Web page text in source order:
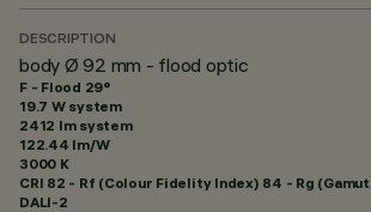
DESCRIPTION
body Ø 92 mm - flood optic
F - Flood 29°
19.7 W system
2412 lm system
122.44 lm/W
3000 K
CRI 82 - Rf (Colour Fidelity Index) 84 - Rg
DALI-2